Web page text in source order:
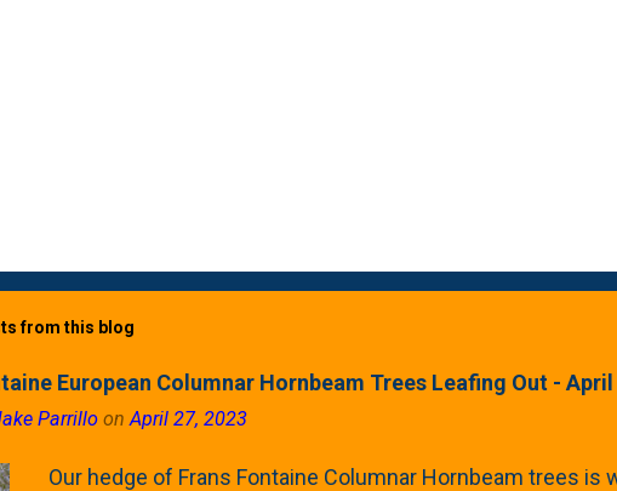
from this blog
European Columnar Hornbeam Trees Leafing Out - April
Parrillo on April 27, 2023
Our hedge of Frans Fontaine Columnar Hornbeam trees is